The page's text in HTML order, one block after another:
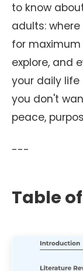
to know
adults:
for
explore, and
your daily
you don't
peace,
---
Table